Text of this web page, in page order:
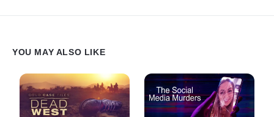
YOU MAY ALSO LIKE